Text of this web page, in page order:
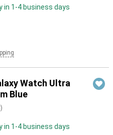
in 1-4 business days
Watch Ultra
Blue
)
in 1-4 business days